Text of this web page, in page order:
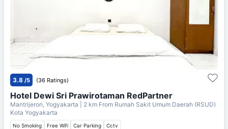
3.8 /5 (36 Ratings)
Hotel Dewi Sri Prawirotaman RedPartner
Mantrijeron, Yogyakarta | 2 km From Rumah Sakit Umum Daerah (RSUD)
Kota Yogyakarta
No Smoking Free Wifi Car Parking Cctv